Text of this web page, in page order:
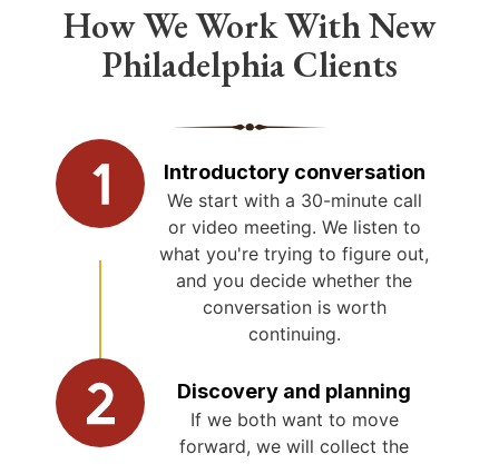
How We Work With New
Philadelphia Clients
Introductory conversation
We start with a 30-minute call
or video meeting. We listen to
what you're trying to figure out,
and you decide whether the
conversation is worth
continuing.
Discovery and planning
If we both want to move
forward, we will collect the